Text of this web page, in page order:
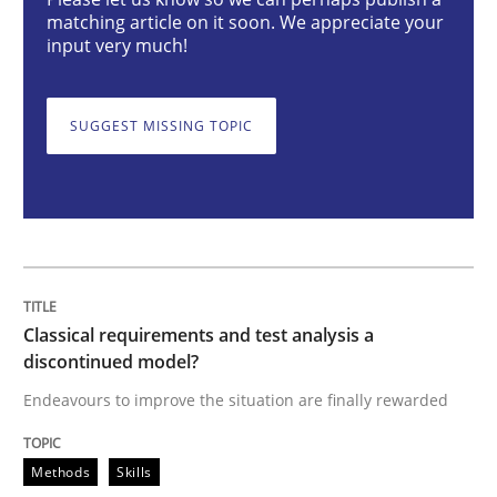
Classical requirements and test
Endeavours to improve the situation are finally
Practice Cross-discipline
Mission Possible
matching article on it soon. We appreciate your
input very much!
SUGGEST MISSING TOPIC
Classical requirements and test analysis a
discontinued model?
Endeavours to improve the situation are finally rewarded
Methods Skills